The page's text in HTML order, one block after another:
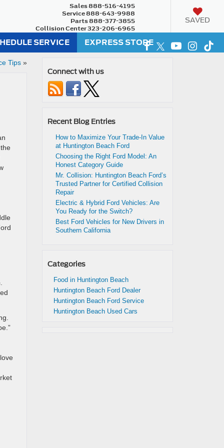
Sales888-516-4195
Service888-643-9988
Parts888-377-3855
Collision Center323-206-6965
SAVED
SERVICE EXPRESS STORE
Tips»
Connect with us
Recent Blog Entries
How to Maximize Your Trade-In Value
at Huntington Beach Ford
Choosing the Right Ford Model: An
Honest Category Guide
Mr. Collision: Huntington Beach Ford’s
Trusted Partner for Certified Collision
Repair
Electric & Hybrid Ford Vehicles: Are
You Ready for the Switch?
Best Ford Vehicles for New Drivers in
Southern California
Categories
Food in Huntington Beach
Huntington Beach Ford Dealer
Huntington Beach Ford Service
Huntington Beach Used Cars